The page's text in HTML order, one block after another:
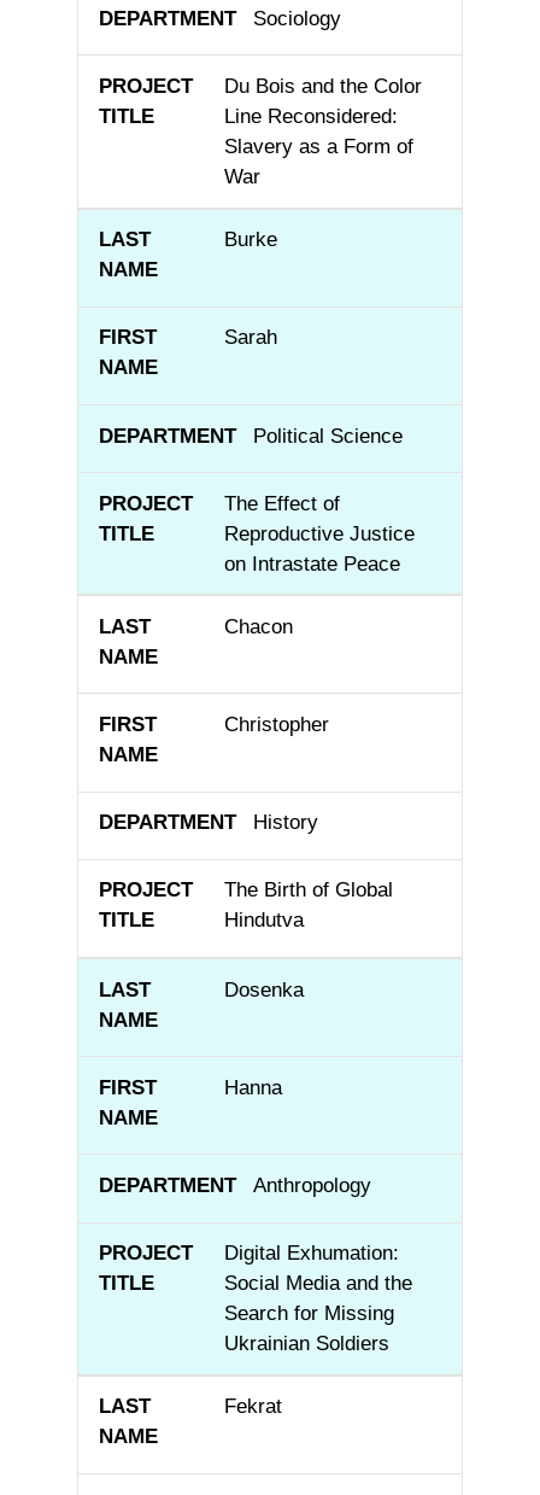
Sociology
Du Bois and the Color
Line Reconsidered:
Slavery as a Form of
War
Burke
Sarah
Political Science
The Effect of
Reproductive Justice
on Intrastate Peace
Chacon
Christopher
History
The Birth of Global
Hindutva
Dosenka
Hanna
Anthropology
Digital Exhumation:
Social Media and the
Search for Missing
Ukrainian Soldiers
Fekrat